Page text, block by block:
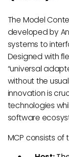
The Model
developed by
systems to
Designed with
“universal
without the
innovation is
technologies
software
MCP consists